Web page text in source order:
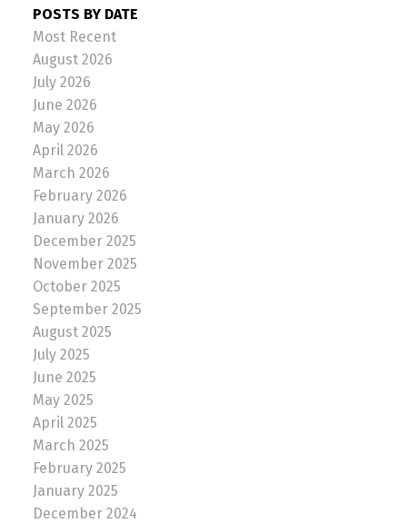
POSTS BY DATE
Most Recent
August 2026
July 2026
June 2026
May 2026
April 2026
March 2026
February 2026
January 2026
December 2025
November 2025
October 2025
September 2025
August 2025
July 2025
June 2025
May 2025
April 2025
March 2025
February 2025
January 2025
December 2024